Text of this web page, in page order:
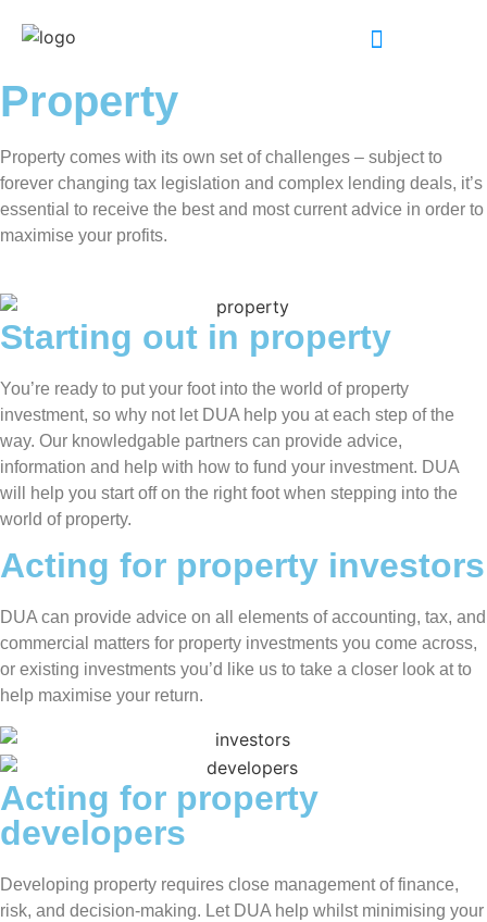
Property
Property comes with its own set of challenges – subject to
forever changing tax legislation and complex lending deals, it’s
essential to receive the best and most current advice in order to
maximise your profits.
Starting out in property
You’re ready to put your foot into the world of property
investment, so why not let DUA help you at each step of the
way. Our knowledgable partners can provide advice,
information and help with how to fund your investment. DUA
will help you start off on the right foot when stepping into the
world of property.
Acting for property investors
DUA can provide advice on all elements of accounting, tax, and
commercial matters for property investments you come across,
or existing investments you’d like us to take a closer look at to
help maximise your return.
Acting for property
developers
Developing property requires close management of finance,
risk, and decision-making. Let DUA help whilst minimising your